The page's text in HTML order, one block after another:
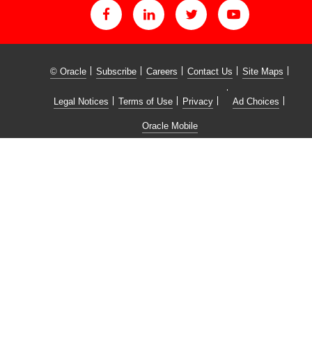
© Oracle Subscribe Careers Contact Us Site Maps
Legal Notices Terms of Use Privacy Ad Choices
Oracle Mobile